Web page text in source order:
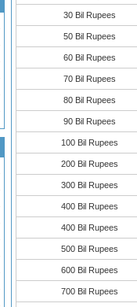
30 Bil Rupees
50 Bil Rupees
60 Bil Rupees
70 Bil Rupees
80 Bil Rupees
90 Bil Rupees
100 Bil Rupees
200 Bil Rupees
300 Bil Rupees
400 Bil Rupees
400 Bil Rupees
500 Bil Rupees
600 Bil Rupees
700 Bil Rupees